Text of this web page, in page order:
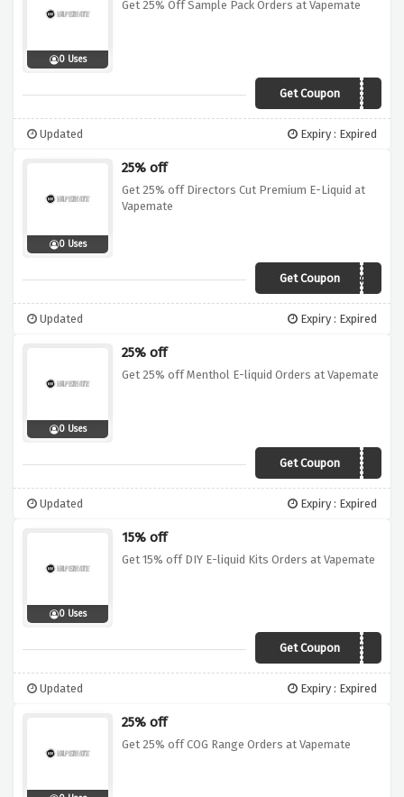
0 Uses
Get 25% Off Sample Pack Orders at Vapemate
Get CouponSAMPLE25
Updated Expiry : Expired
0 Uses
25% off
Get 25% off Directors Cut Premium E-Liquid at
Vapemate
Get Coupon25DCE
Updated Expiry : Expired
0 Uses
25% off
Get 25% off Menthol E-liquid Orders at Vapemate
Get CouponMEN25
Updated Expiry : Expired
0 Uses
15% off
Get 15% off DIY E-liquid Kits Orders at Vapemate
Get Coupon DIY15
Updated Expiry : Expired
25% off
Get 25% off COG Range Orders at Vapemate